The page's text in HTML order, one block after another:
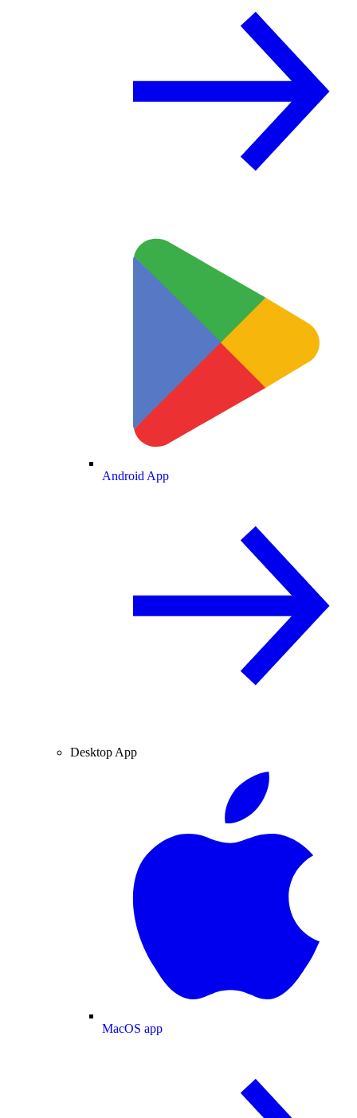
Android App
Desktop App
MacOS app